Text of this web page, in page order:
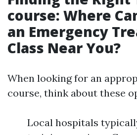
course: Where
an Emergency
Class Near You?
When looking for an
course, think about these
Local hospitals